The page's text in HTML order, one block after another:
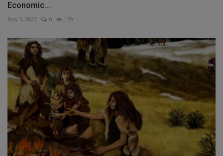
Economic...
Nov 5, 2022 0 159